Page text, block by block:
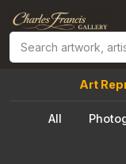
All
Art